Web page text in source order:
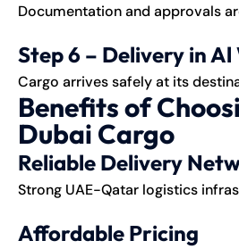
Documentation and approvals
Step 6 – Delivery in Al
Cargo arrives safely at its
Benefits of
Dubai Cargo
Reliable Delivery
Strong UAE-Qatar logistics
Affordable Pricing